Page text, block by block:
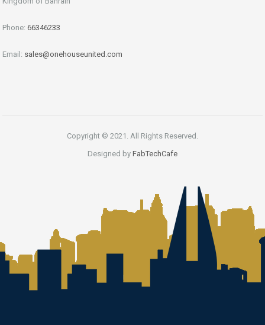
Phone: 66346233
Email: sales@onehouseunited.com
Copyright © 2021. All Rights Reserved.
Designed by FabTechCafe